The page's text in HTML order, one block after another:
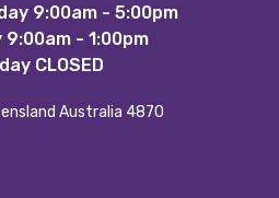
9:00am - 5:00pm
- 1:00pm
CLOSED
Australia 4870